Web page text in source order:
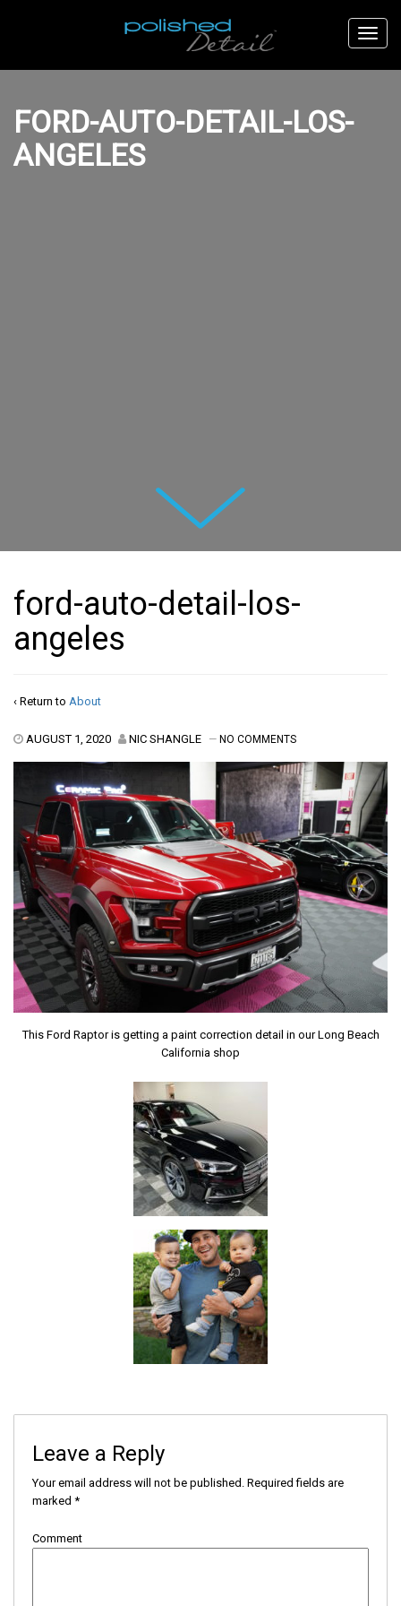
FORD-AUTO-DETAIL-LOS-
ANGELES
Next
ford-auto-detail-los-
angeles
‹ Return to About
AUGUST 1, 2020 NIC SHANGLE — NO COMMENTS
This Ford Raptor is getting a paint correction detail in our Long Beach
California shop
Leave a Reply
Your email address will not be published. Required fields are
marked *
Comment